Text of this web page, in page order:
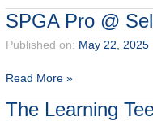
CLUB
2025
Pro
Test
SPGA Pro @
Published on: May 22, 2025
SPGA
Pro
Read More »
The Learning